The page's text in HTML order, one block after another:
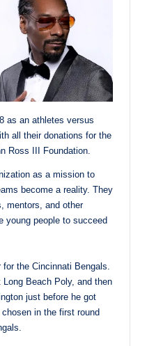
as an athletes versus
all their donations for the
Ross III Foundation.
as a mission to
become a reality. They
mentors, and other
young people to succeed
the Cincinnati Bengals.
Beach Poly, and then
just before he got
in the first round